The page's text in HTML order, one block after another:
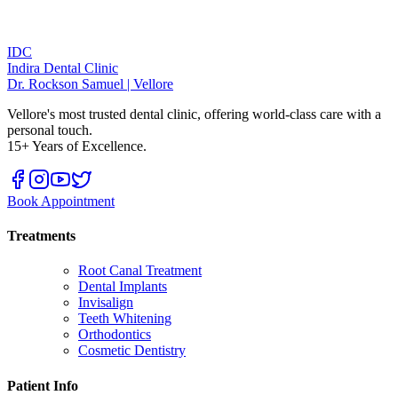
IDC
Indira Dental Clinic
Dr. Rockson Samuel | Vellore
Vellore's most trusted dental clinic, offering world-class care with a
personal touch.
15+ Years of Excellence.
Book Appointment
Treatments
Root Canal Treatment
Dental Implants
Invisalign
Teeth Whitening
Orthodontics
Cosmetic Dentistry
Patient Info